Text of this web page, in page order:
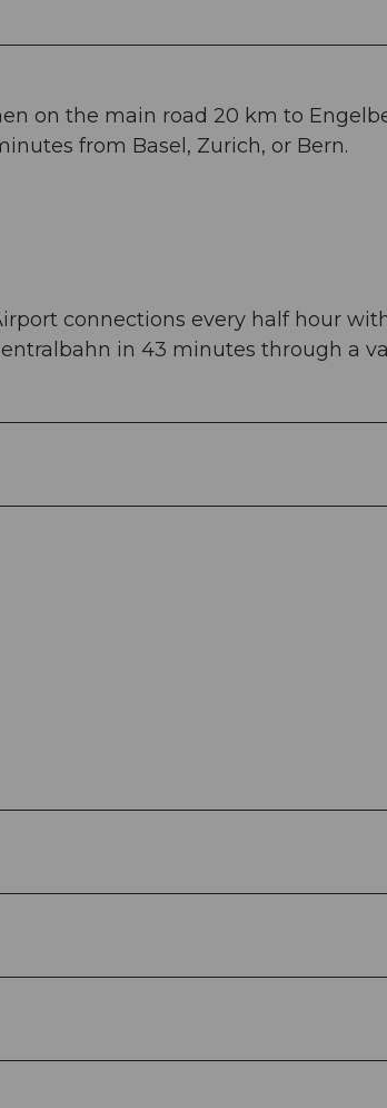
on the main road 20 km to
from Basel, Zurich, or Bern.
connections every half hour
in 43 minutes through a